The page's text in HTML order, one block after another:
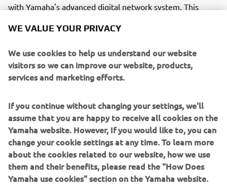
with Yamaha's advanced digital network system. This
comprehensive information on engine and performance
control.
Engine
engine, with a cylinder capacity of 432cc.
2017 YXZ1000R SS
WE VALUE YOUR PRIVACY
We use cookies to help us understand our website
visitors so we can improve our website, products,
services and marketing efforts.
If you continue without changing your settings, we'll
assume that you are happy to receive all cookies on the
Yamaha website. However, If you would like to, you can
change your cookie settings at any time. To learn more
about the cookies related to our website, how we use
them and their benefits, please read the "How Does
Yamaha use cookies" section on the Yamaha website.